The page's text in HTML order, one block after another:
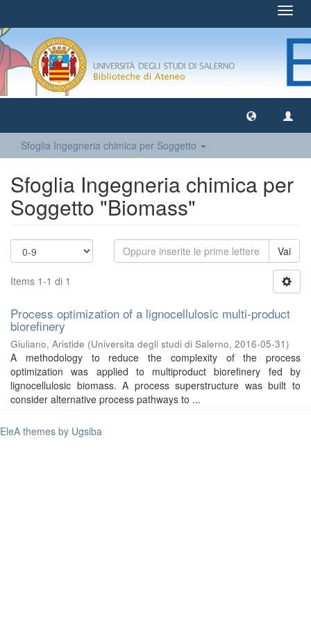
Sfoglia Ingegneria chimica per Soggetto
Sfoglia Ingegneria chimica per
Soggetto "Biomass"
Vai
Items 1-1 di 1
Process optimization of a lignocellulosic multi-product
biorefinery
Giuliano, Aristide (Universita degli studi di Salerno, 2016-05-31)
A methodology to reduce the complexity of the process
optimization was applied to multiproduct biorefinery fed by
lignocellulosic biomass. A process superstructure was built to
consider alternative process pathways to ...
EleA themes by Ugsiba